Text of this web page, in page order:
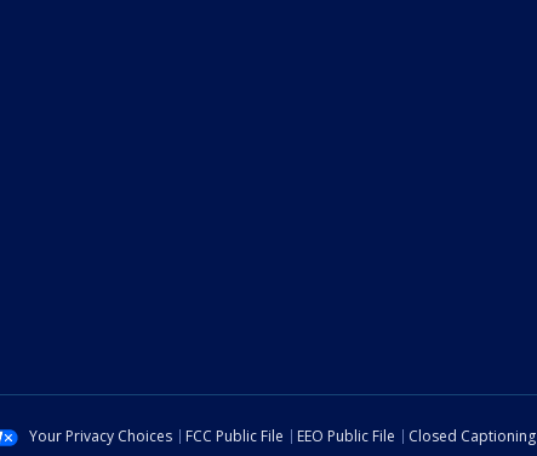
Your Privacy Choices FCC Public File EEO Public File Closed Captioning